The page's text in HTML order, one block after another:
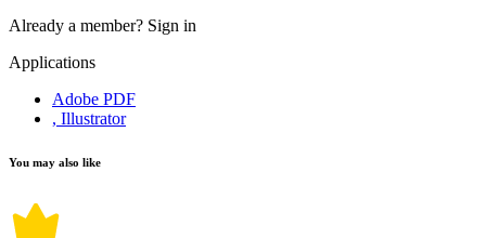
Already a member? Sign in
Applications
Adobe PDF
, Illustrator
You may also like